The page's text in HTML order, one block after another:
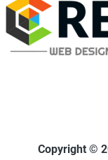
Copyright ©